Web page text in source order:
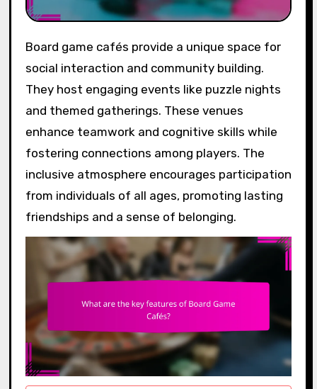
Board game cafés provide a unique space for
social interaction and community building.
They host engaging events like puzzle nights
and themed gatherings. These venues
enhance teamwork and cognitive skills while
fostering connections among players. The
inclusive atmosphere encourages participation
from individuals of all ages, promoting lasting
friendships and a sense of belonging.